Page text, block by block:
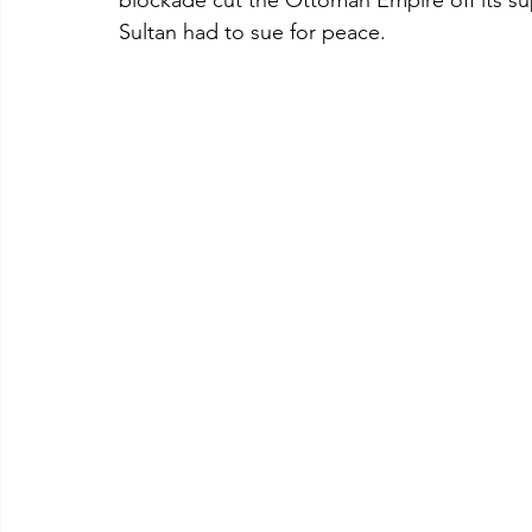
Sultan had to sue for peace.